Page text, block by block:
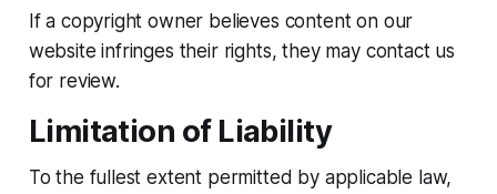
If a copyright owner believes content on our
website infringes their rights, they may contact us
for review.
Limitation of Liability
To the fullest extent permitted by applicable law,